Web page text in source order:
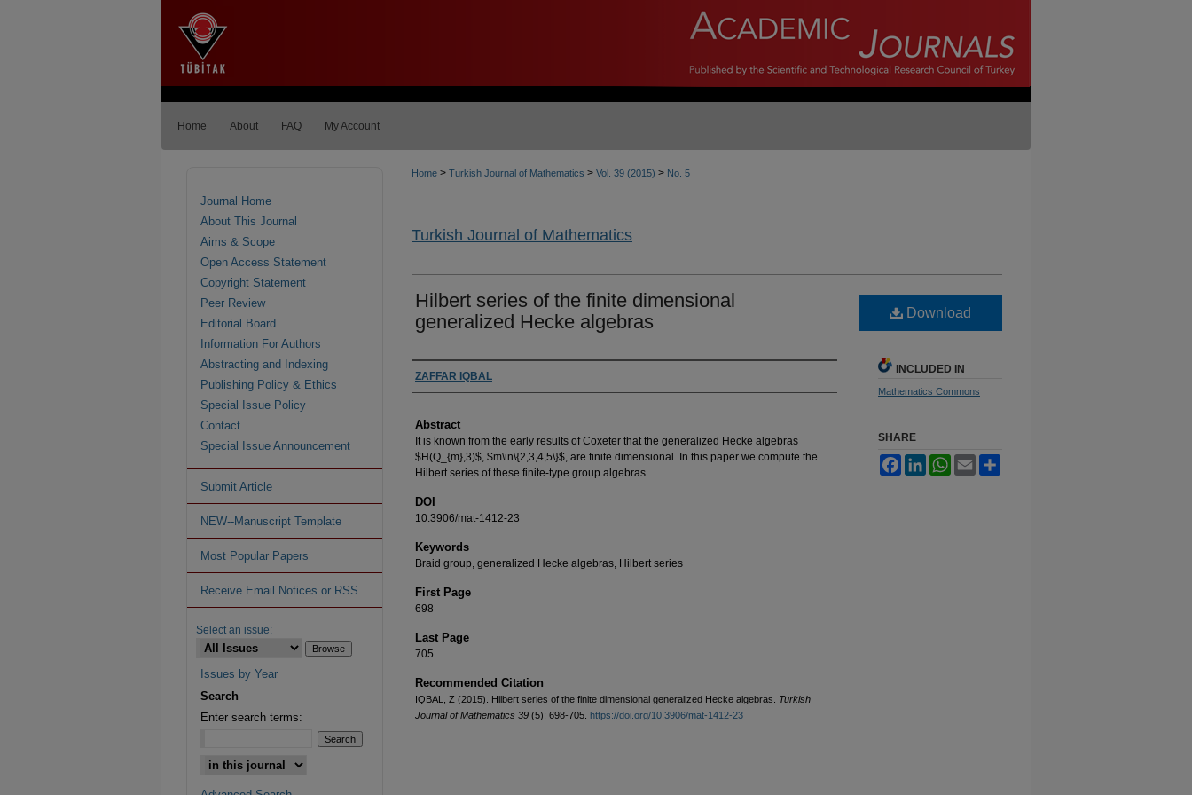
Home About FAQ My Account
Home > Turkish Journal of Mathematics > Vol. 39 (2015) > No. 5
Turkish Journal of Mathematics
Hilbert series of the finite dimensional
generalized Hecke algebras
Authors
ZAFFAR IQBAL
Abstract
It is known from the early results of Coxeter that the generalized Hecke algebras
$H(Q_{m},3)$, $m\in\{2,3,4,5\}$, are finite dimensional. In this paper we compute the
Hilbert series of these finite-type group algebras.
DOI
10.3906/mat-1412-23
Keywords
Braid group, generalized Hecke algebras, Hilbert series
First Page
698
Last Page
705
Recommended Citation
IQBAL, Z (2015). Hilbert series of the finite dimensional generalized Hecke algebras. Turkish
Journal of Mathematics 39 (5): 698-705. https://doi.org/10.3906/mat-1412-23
Download
INCLUDED IN
Mathematics Commons
SHARE
FacebookLinkedInWhatsApp
Email
Journal Home
About This Journal
Aims & Scope
Open Access Statement
Copyright Statement
Peer Review
Editorial Board
Information For Authors
Abstracting and Indexing
Publishing Policy & Ethics
Special Issue Policy
Contact
Special Issue Announcement
Submit Article
NEW--Manuscript Template
Most Popular Papers
Receive Email Notices or RSS
Select an issue:
Issues by Year
Search
Enter search terms: